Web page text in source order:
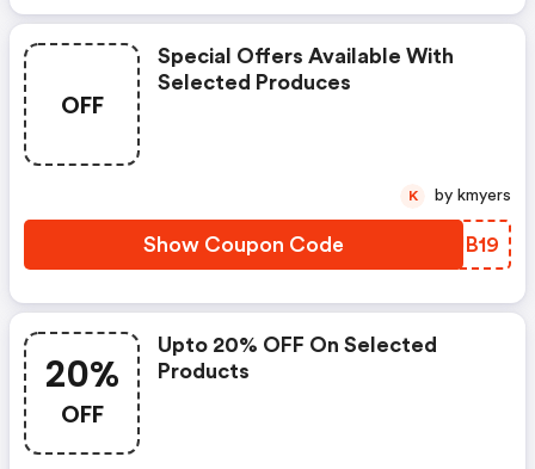
OFF
Special Offers Available With
Selected Produces
Show Coupon Code NVJB19
K by kmyers
20%
OFF
Upto 20% OFF On Selected
Products